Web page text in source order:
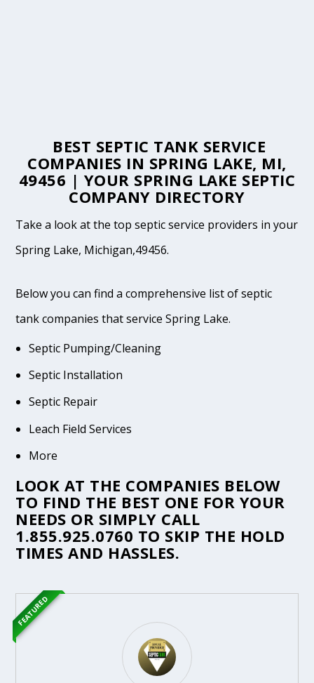
BEST SEPTIC TANK SERVICE
COMPANIES IN SPRING LAKE, MI,
49456 | YOUR SPRING LAKE SEPTIC
COMPANY DIRECTORY
Take a look at the top septic service providers in your
Spring Lake, Michigan,49456.
Below you can find a comprehensive list of septic
tank companies that service Spring Lake.
Septic Pumping/Cleaning
Septic Installation
Septic Repair
Leach Field Services
More
LOOK AT THE COMPANIES BELOW
TO FIND THE BEST ONE FOR YOUR
NEEDS OR SIMPLY CALL
1.855.925.0760 TO SKIP THE HOLD
TIMES AND HASSLES.
FEATURED